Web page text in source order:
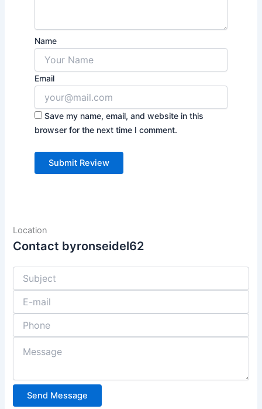
Name
Email
Save my name, email, and website in this
browser for the next time I comment.
Location
Contact byronseidel62
Send Message